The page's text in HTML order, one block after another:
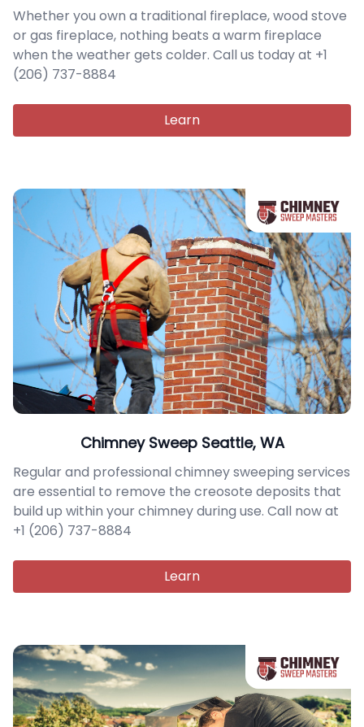
Whether you own a traditional fireplace, wood stove
or gas fireplace, nothing beats a warm fireplace
when the weather gets colder. Call us today at +1
(206) 737-8884
Learn
Chimney Sweep Seattle, WA
Regular and professional chimney sweeping services
are essential to remove the creosote deposits that
build up within your chimney during use. Call now at
+1 (206) 737-8884
Learn